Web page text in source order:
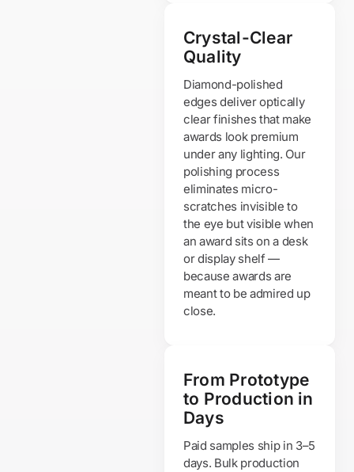
Crystal-Clear
Quality
Diamond-polished
edges deliver optically
clear finishes that make
awards look premium
under any lighting. Our
polishing process
eliminates micro-
scratches invisible to
the eye but visible when
an award sits on a desk
or display shelf —
because awards are
meant to be admired up
close.
From Prototype
to Production in
Days
Paid samples ship in 3–5
days. Bulk production